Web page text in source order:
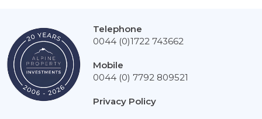
Telephone
0044 (0)1722 743662
Mobile
0044 (0) 7792 809521
Privacy Policy